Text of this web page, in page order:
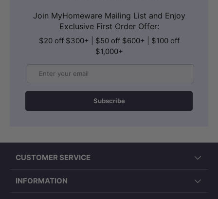
Join MyHomeware Mailing List and Enjoy
Exclusive First Order Offer:
$20 off $300+ | $50 off $600+ | $100 off
$1,000+
Subscribe
CUSTOMER SERVICE
INFORMATION